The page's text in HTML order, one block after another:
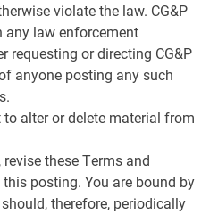
violate the law. CG&P
law enforcement
requesting or directing CG&P
anyone posting any such
to alter or delete material from
these Terms and
posting. You are bound by
therefore, periodically